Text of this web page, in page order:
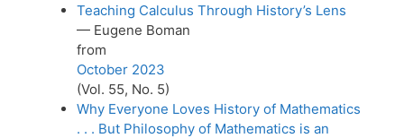
Teaching Calculus Through History’s Lens
— Eugene Boman
from
October 2023
(Vol. 55, No. 5)
Why Everyone Loves History of Mathematics
. . . But Philosophy of Mathematics is an